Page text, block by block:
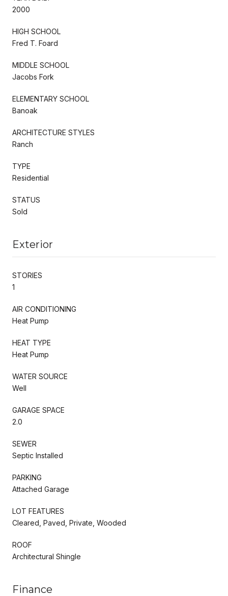
2000
HIGH SCHOOL
Fred T. Foard
MIDDLE SCHOOL
Jacobs Fork
ELEMENTARY SCHOOL
Banoak
ARCHITECTURE STYLES
Ranch
TYPE
Residential
STATUS
Sold
Exterior
STORIES
1
AIR CONDITIONING
Heat Pump
HEAT TYPE
Heat Pump
WATER SOURCE
Well
GARAGE SPACE
2.0
SEWER
Septic Installed
PARKING
Attached Garage
LOT FEATURES
Cleared, Paved, Private, Wooded
ROOF
Architectural Shingle
Finance